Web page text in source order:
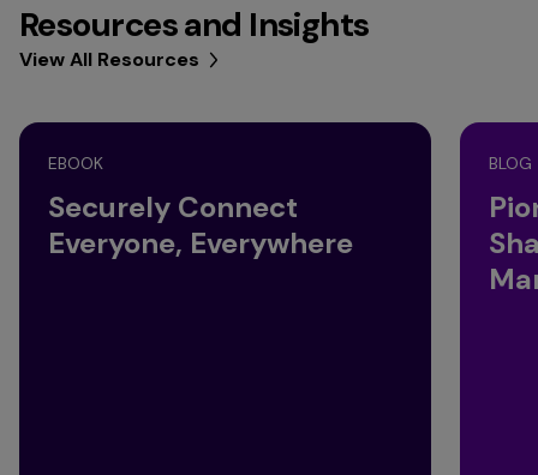
Resources and Insights
View All Resources
EBOOK
Securely Connect
Everyone, Everywhere
BLOG